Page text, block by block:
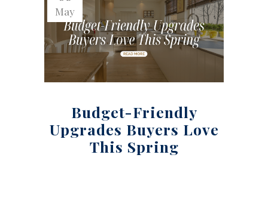
May
Budget-Friendly
Upgrades Buyers Love
This Spring